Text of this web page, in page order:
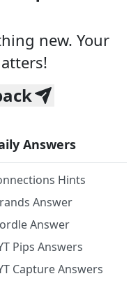
new. Your
Answers
Hints
Answer
Answer
Pips Answers
Capture Answers